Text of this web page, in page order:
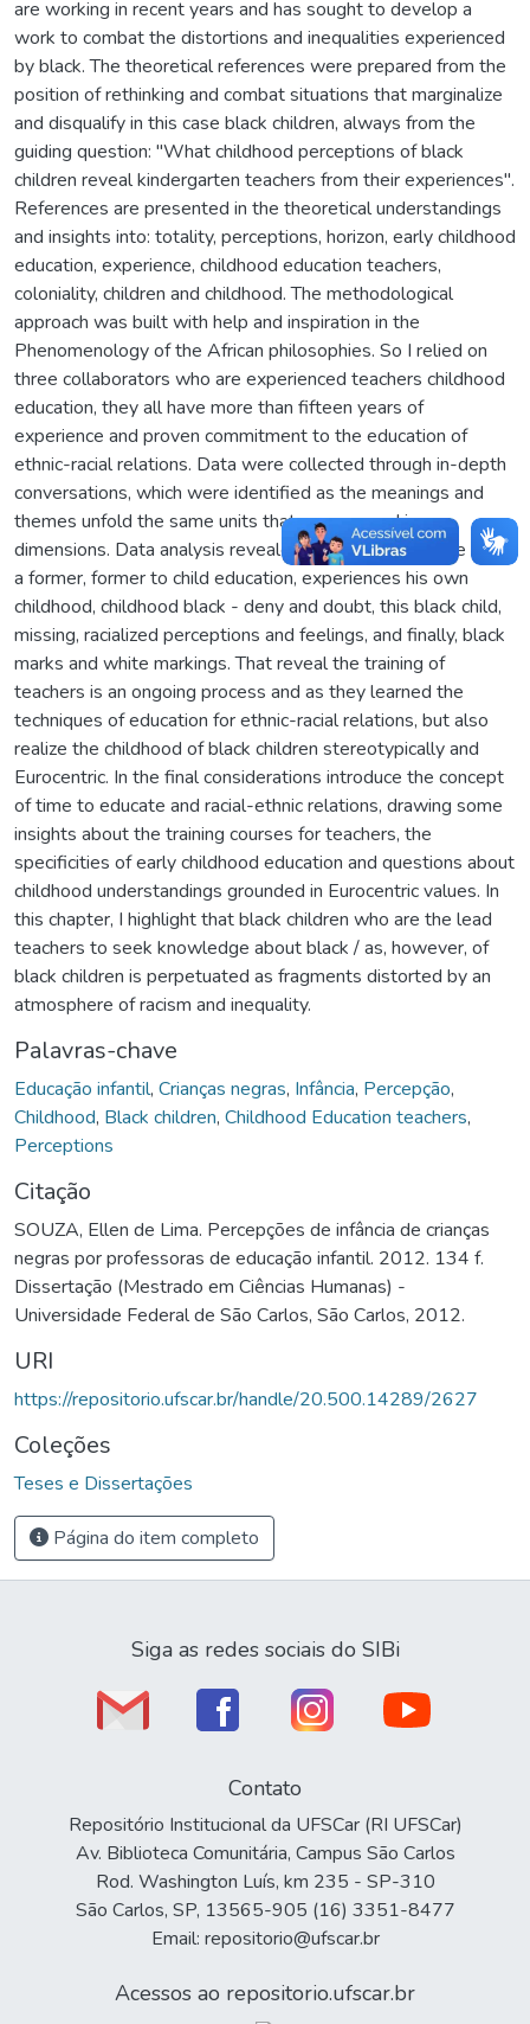
are working in recent years and has sought to develop a
work to combat the distortions and inequalities experienced
by black. The theoretical references were prepared from the
position of rethinking and combat situations that marginalize
and disqualify in this case black children, always from the
guiding question: "What childhood perceptions of black
children reveal kindergarten teachers from their experiences".
References are presented in the theoretical understandings
and insights into: totality, perceptions, horizon, early childhood
education, experience, childhood education teachers,
coloniality, children and childhood. The methodological
approach was built with help and inspiration in the
Phenomenology of the African philosophies. So I relied on
three collaborators who are experienced teachers childhood
education, they all have more than fifteen years of
experience and proven commitment to the education of
ethnic-racial relations. Data were collected through in-depth
conversations, which were identified as the meanings and
themes unfold the same units that are grouped in
dimensions. Data analysis revealed the dimensions: the time
a former, former to child education, experiences his own
childhood, childhood black - deny and doubt, this black child,
missing, racialized perceptions and feelings, and finally, black
marks and white markings. That reveal the training of
teachers is an ongoing process and as they learned the
techniques of education for ethnic-racial relations, but also
realize the childhood of black children stereotypically and
Eurocentric. In the final considerations introduce the concept
of time to educate and racial-ethnic relations, drawing some
insights about the training courses for teachers, the
specificities of early childhood education and questions about
childhood understandings grounded in Eurocentric values. In
this chapter, I highlight that black children who are the lead
teachers to seek knowledge about black / as, however, of
black children is perpetuated as fragments distorted by an
atmosphere of racism and inequality.
Palavras-chave
Educação infantil, Crianças negras, Infância, Percepção,
Childhood, Black children, Childhood Education teachers,
Perceptions
Citação
SOUZA, Ellen de Lima. Percepções de infância de crianças
negras por professoras de educação infantil. 2012. 134 f.
Dissertação (Mestrado em Ciências Humanas) -
Universidade Federal de São Carlos, São Carlos, 2012.
URI
https://repositorio.ufscar.br/handle/20.500.14289/2627
Coleções
Teses e Dissertações
Página do item completo
Siga as redes sociais do SIBi
Contato
Repositório Institucional da UFSCar (RI UFSCar)
Av. Biblioteca Comunitária, Campus São Carlos
Rod. Washington Luís, km 235 - SP-310
São Carlos, SP, 13565-905 (16) 3351-8477
Email: repositorio@ufscar.br
Acessos ao repositorio.ufscar.br